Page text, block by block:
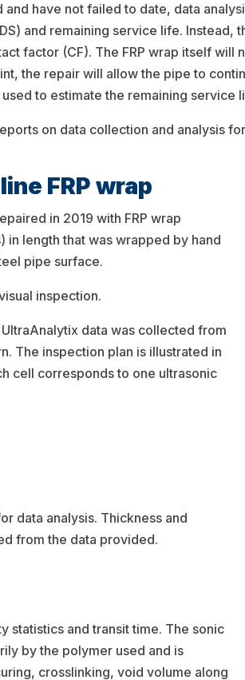
have not failed to date, data
and remaining service life.
factor (CF). The FRP wrap itself
the repair will allow the pipe to
to estimate the remaining service
on data collection and analysis
FRP wrap
in 2019 with FRP wrap
in length that was wrapped by hand
pipe surface.
inspection.
data was collected from
The inspection plan is illustrated in
cell corresponds to one ultrasonic
data analysis. Thickness and
from the data provided.
statistics and transit time. The sonic
by the polymer used and is
crosslinking, void volume along